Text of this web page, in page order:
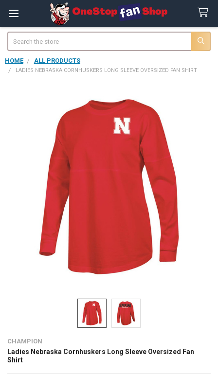
HOME ALL PRODUCTS
LADIES NEBRASKA CORNHUSKERS LONG SLEEVE OVERSIZED FAN SHIRT
CHAMPION
Ladies Nebraska Cornhuskers Long Sleeve Oversized Fan
Shirt